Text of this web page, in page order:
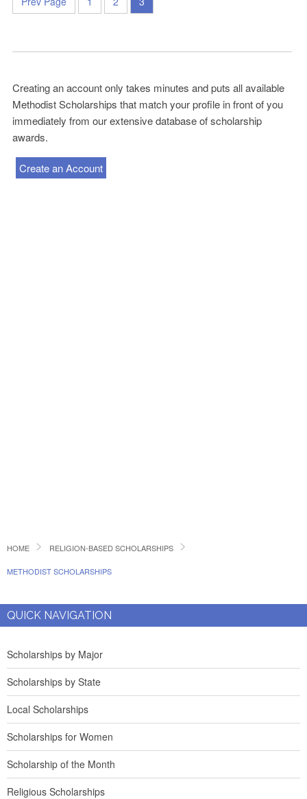
Creating an account only takes minutes and puts all available
Methodist Scholarships that match your profile in front of you
immediately from our extensive database of scholarship
awards.
Create an Account
HOME RELIGION-BASED SCHOLARSHIPS
METHODIST SCHOLARSHIPS
QUICK NAVIGATION
Scholarships by Major
Scholarships by State
Local Scholarships
Scholarships for Women
Scholarship of the Month
Religious Scholarships